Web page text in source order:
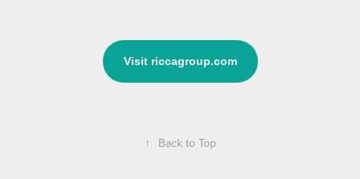
Visit riccagroup.com
↑ Back to Top